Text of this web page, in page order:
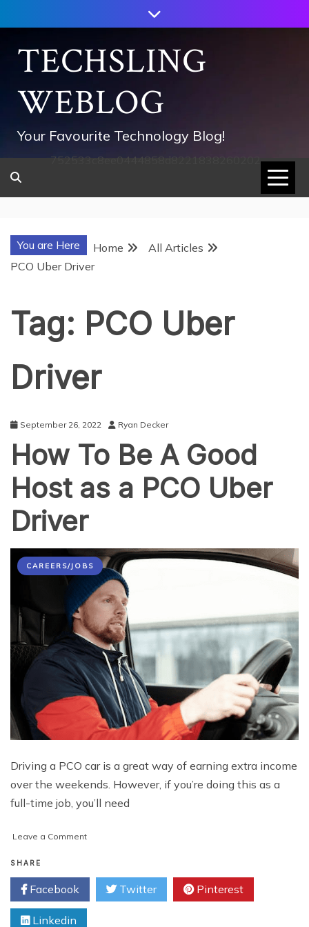
to
contentTECHSLING
WEBLOG
Your Favourite Technology Blog!
752533c8ee0444858d8221838260202
You are Here Home
All Articles
PCO Uber Driver
Tag: PCO Uber
Driver
September 26, 2022 Ryan Decker
How To Be A Good
Host as a PCO Uber
Driver
CAREERS/JOBS
Driving a PCO car is a great way of earning extra income
over the weekends. However, if you’re doing this as a
full-time job, you’ll need
Leave a Commenton
Be
Good
SHARE
Facebook Twitter Pinterest
Linkedin